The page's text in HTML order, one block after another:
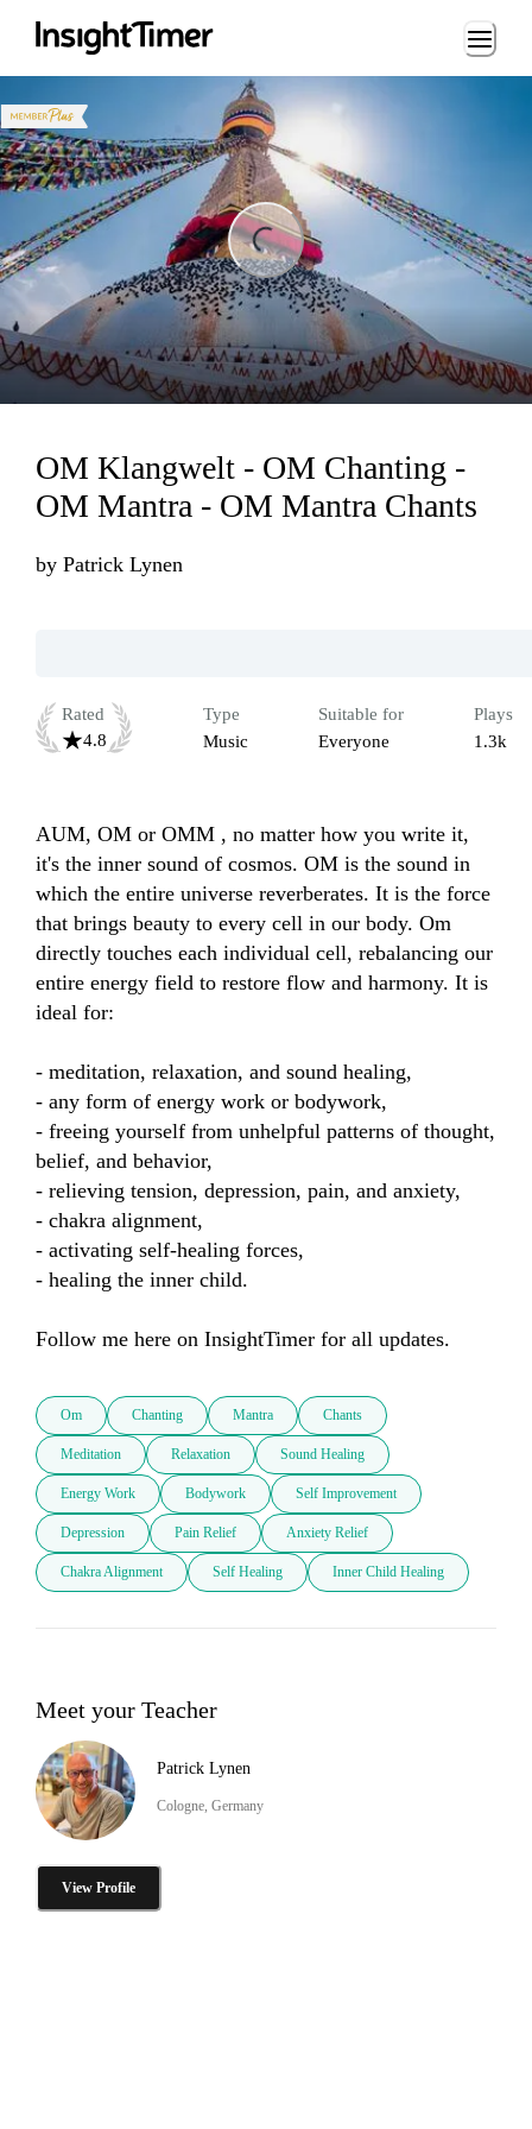
Loading...
OM Klangwelt - OM Chanting -
OM Mantra - OM Mantra Chants
by Patrick Lynen
Rated
4.8
Type
Music
Suitable for
Everyone
Plays
1.3k
AUM, OM or OMM , no matter how you write it,
it's the inner sound of cosmos. OM is the sound in
which the entire universe reverberates. It is the force
that brings beauty to every cell in our body. Om
directly touches each individual cell, rebalancing our
entire energy field to restore flow and harmony. It is
ideal for:
- meditation, relaxation, and sound healing,
- any form of energy work or bodywork,
- freeing yourself from unhelpful patterns of thought,
belief, and behavior,
- relieving tension, depression, pain, and anxiety,
- chakra alignment,
- activating self-healing forces,
- healing the inner child.
Follow me here on InsightTimer for all updates.
Om Chanting Mantra Chants
Meditation Relaxation Sound Healing
Energy Work Bodywork Self Improvement
Depression Pain Relief Anxiety Relief
Chakra Alignment Self Healing Inner Child Healing
Meet your Teacher
Patrick Lynen
Cologne, Germany
View Profile